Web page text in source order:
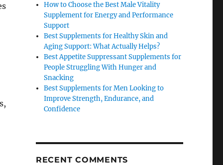
How to Choose the Best Male Vitality
Supplement for Energy and Performance
Support
Best Supplements for Healthy Skin and
Aging Support: What Actually Helps?
Best Appetite Suppressant Supplements for
People Struggling With Hunger and
Snacking
Best Supplements for Men Looking to
Improve Strength, Endurance, and
Confidence
RECENT COMMENTS